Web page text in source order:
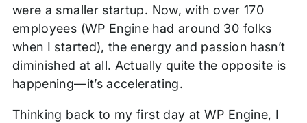
were a smaller startup. Now, with over 170
employees (WP Engine had around 30 folks
when I started), the energy and passion hasn’t
diminished at all. Actually quite the opposite is
happening—it’s accelerating.
Thinking back to my first day at WP Engine, I